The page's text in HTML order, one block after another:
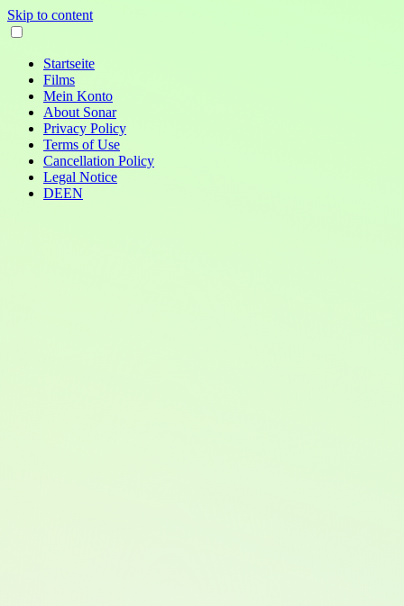
Skip to content
Startseite
Films
Mein Konto
About Sonar
Privacy Policy
Terms of Use
Cancellation Policy
Legal Notice
DEEN